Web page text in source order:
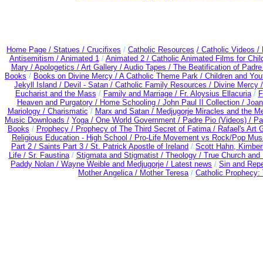
Home Page / Statues / Crucifixes / Catholic Resources / Catholic Videos /
Antisemitism / Animated 1/ Animated 2 / Catholic Animated Films for
Mary / Apologetics / Art Gallery / Audio Tapes / The Beatification of
Books / Books on Divine Mercy / A Catholic Theme Park / Children and
Jekyll Island / Devil - Satan / Catholic Family Resources / Divine Mercy
Eucharist and the Mass / Family and Marriage / Fr. Aloysius Ellacuria/
Heaven and Purgatory / Home Schooling / John Paul II Collection /
Mariology / Charismatic / Marx and Satan / Medjugorje Miracles and the
Music Downloads / Yoga / One World Government / Padre Pio (Videos) /
Books / Prophecy / Prophecy of The Third Secret of Fatima / Rafael's Art
Religious Education - High School / Pro-Life Movement vs Rock/Pop
Part 2 / Saints Part 3 / St. Patrick Apostle of Ireland / Scott Hahn,
Life / Sr. Faustina/ Stigmata and Stigmatist / Theology / True Church and
Paddy Nolan / Wayne Weible and Medjugorje / Latest news / Sin and
Mother Angelica / Mother Teresa/ Catholic